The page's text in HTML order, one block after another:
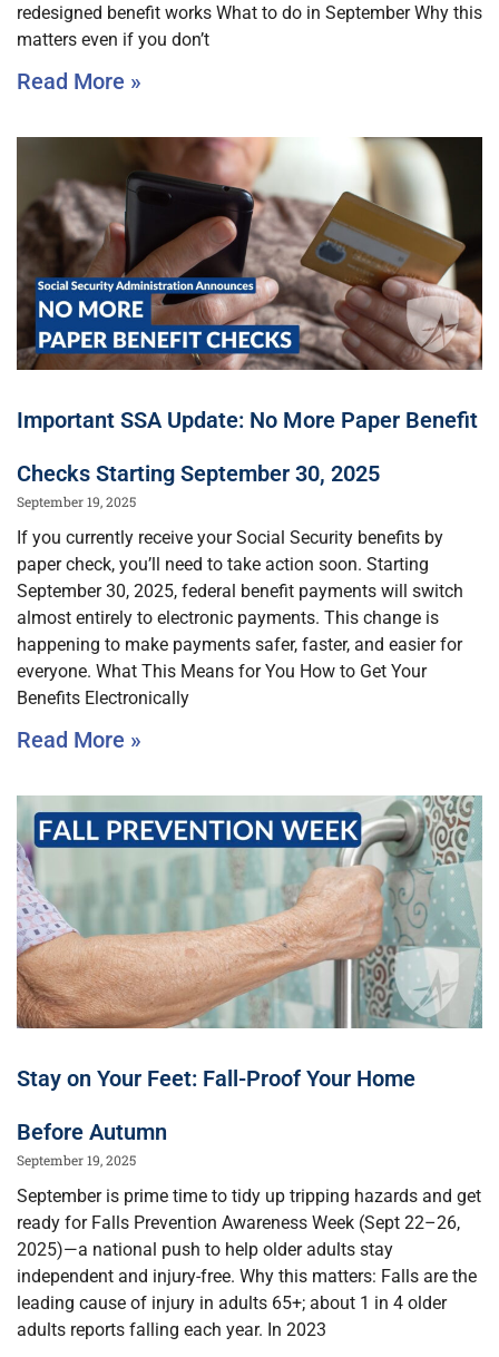
redesigned benefit works What to do in September Why this
matters even if you don’t
Read More »
Important SSA Update: No More Paper Benefit
Checks Starting September 30, 2025
September 19, 2025
If you currently receive your Social Security benefits by
paper check, you’ll need to take action soon. Starting
September 30, 2025, federal benefit payments will switch
almost entirely to electronic payments. This change is
happening to make payments safer, faster, and easier for
everyone. What This Means for You How to Get Your
Benefits Electronically
Read More »
Stay on Your Feet: Fall-Proof Your Home
Before Autumn
September 19, 2025
September is prime time to tidy up tripping hazards and get
ready for Falls Prevention Awareness Week (Sept 22–26,
2025)—a national push to help older adults stay
independent and injury-free. Why this matters: Falls are the
leading cause of injury in adults 65+; about 1 in 4 older
adults reports falling each year. In 2023